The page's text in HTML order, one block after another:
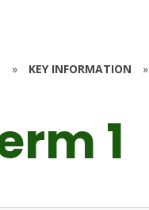
» KEY INFORMATION »
1